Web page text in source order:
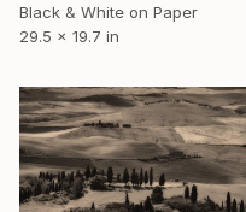
Black & White on Paper
29.5 x 19.7 in